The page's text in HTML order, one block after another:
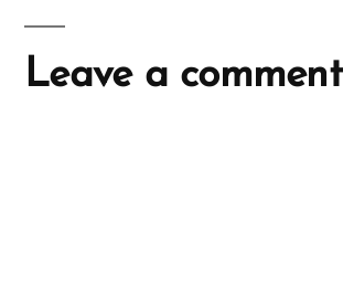
Leave a comment